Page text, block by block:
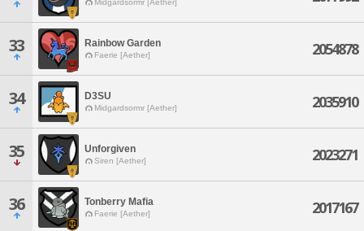
Midgardsormr [Aether]
33 Rainbow Garden
Faerie [Aether] 2054878
34 D3SU
Midgardsormr [Aether] 2035910
35 Unforgiven
Siren [Aether] 2023271
36 Tonberry Mafia
Faerie [Aether] 2017167